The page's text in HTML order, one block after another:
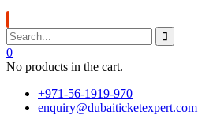
0
No products in the cart.
+971-56-1919-970
enquiry@dubaiticketexpert.com